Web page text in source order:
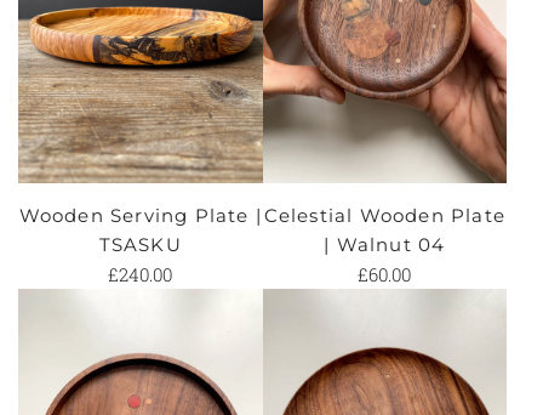
Wooden Serving Plate |
TSASKU
£240.00
Celestial Wooden Plate
| Walnut 04
£60.00